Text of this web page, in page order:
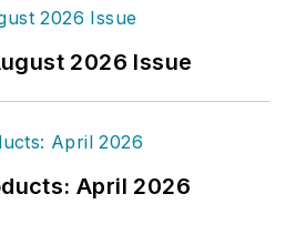
2026 Issue
April 2026